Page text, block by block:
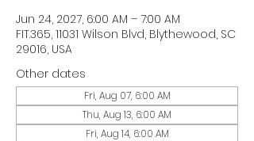
Jun 24, 2027, 6:00 AM – 7:00 AM
FIT.365, 11031 Wilson Blvd, Blythewood, SC
29016, USA
Other dates
Fri, Aug 07, 6:00 AM
Thu, Aug 13, 6:00 AM
Fri, Aug 14, 6:00 AM